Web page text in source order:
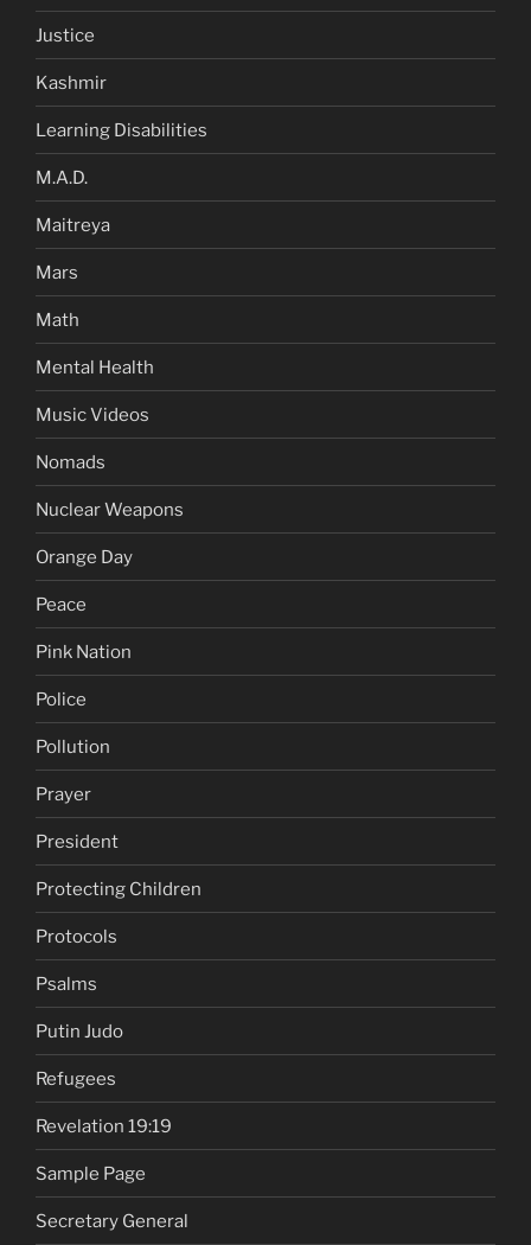
Justice
Kashmir
Learning Disabilities
M.A.D.
Maitreya
Mars
Math
Mental Health
Music Videos
Nomads
Nuclear Weapons
Orange Day
Peace
Pink Nation
Police
Pollution
Prayer
President
Protecting Children
Protocols
Psalms
Putin Judo
Refugees
Revelation 19:19
Sample Page
Secretary General